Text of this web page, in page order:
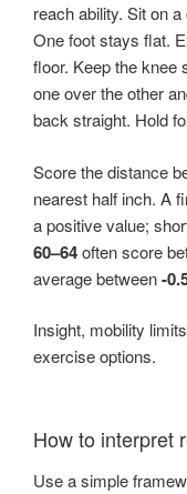
reach ability. Sit on
One foot stays flat.
floor. Keep the knee
one over the other
back straight. Hold
Score the distance
nearest half inch. A
a positive value;
60–64often score
average between-
Insight, mobility
exercise options.
How to interpret
Use a simple